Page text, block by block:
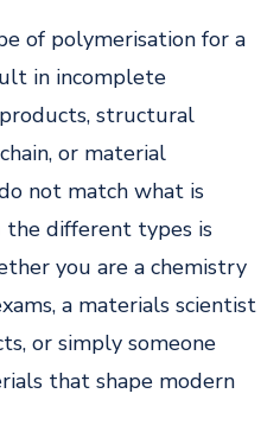
of polymerisation for a
in incomplete
structural
or material
not match what is
the different types is
you are a chemistry
a materials scientist
or simply someone
that shape modern